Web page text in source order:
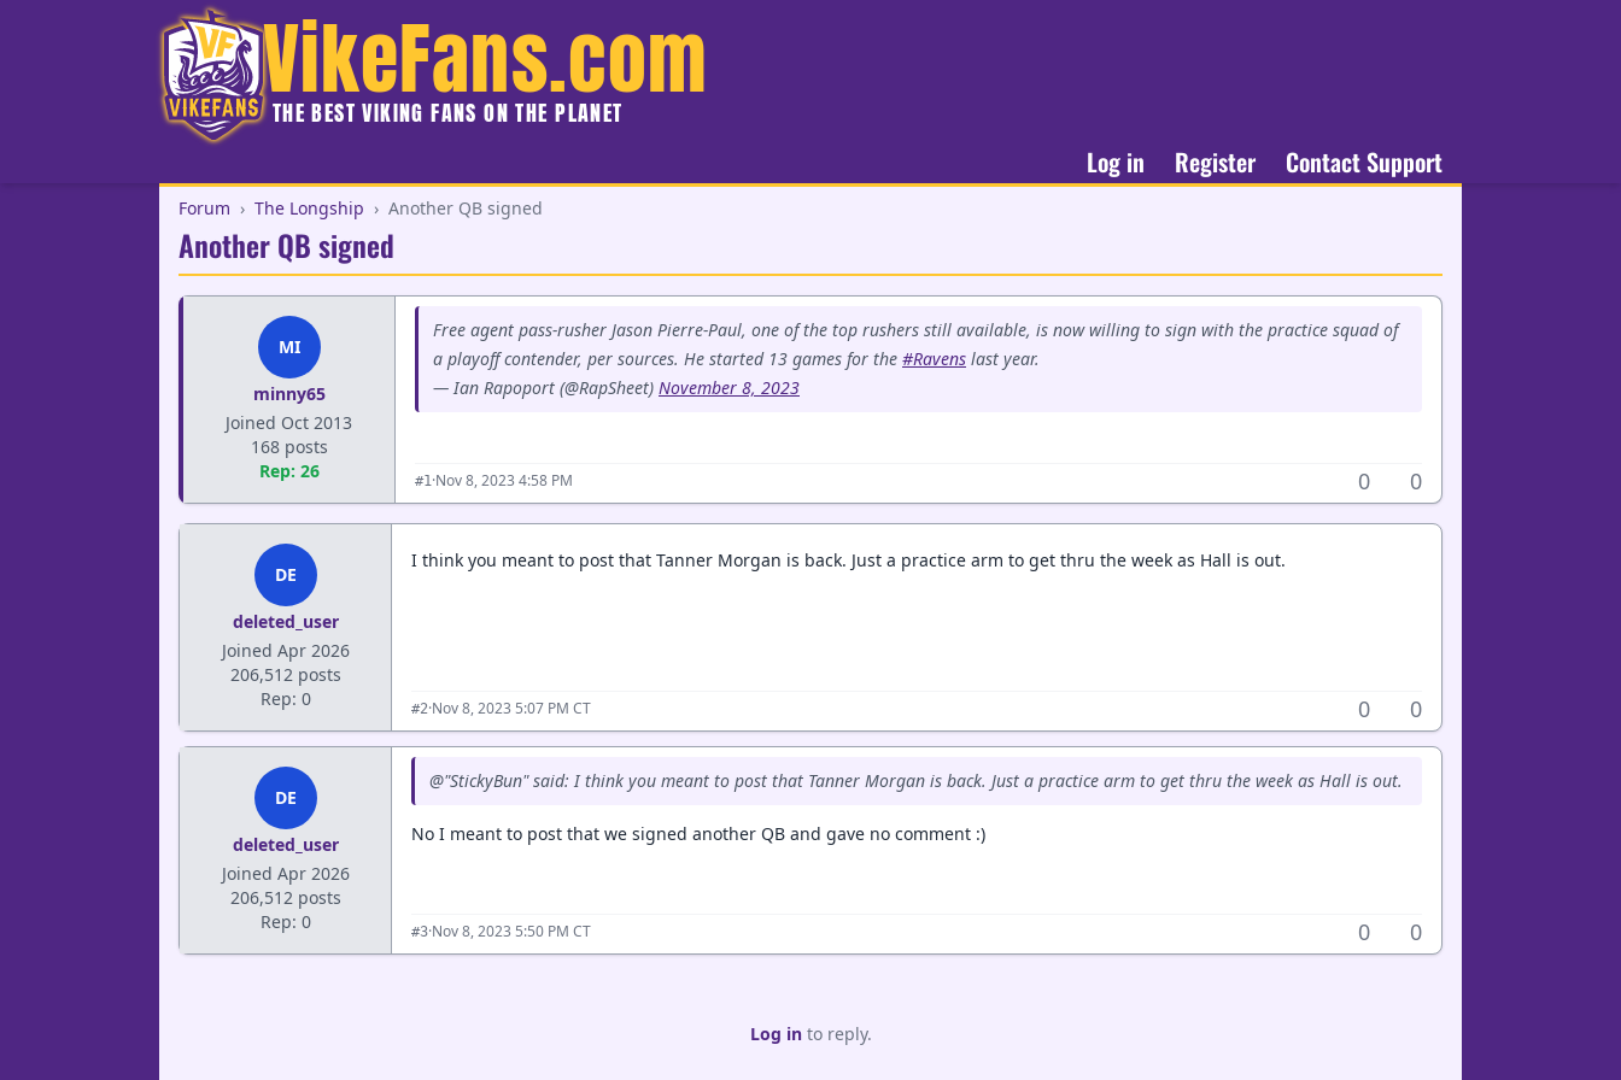
VikeFans.com
THE BEST VIKING FANS ON THE PLANET
Log in Register Contact Support
Forum › The Longship › Another QB signed
Another QB signed
MI
minny65
Joined Oct 2013
168 posts
Rep: 26
Free agent pass-rusher Jason Pierre-Paul, one of the top rushers still available, is now willing to sign with the practice squad of
a playoff contender, per sources. He started 13 games for the #Ravens last year.
— Ian Rapoport (@RapSheet) November 8, 2023
#1 ·Nov 8, 2023 4:58 PM 0 0
DE
deleted_user
Joined Apr 2026
206,512 posts
Rep: 0
I think you meant to post that Tanner Morgan is back. Just a practice arm to get thru the week as Hall is out.
#2·Nov 8, 2023 5:07 PM CT 0 0
DE
deleted_user
Joined Apr 2026
206,512 posts
Rep: 0
@"StickyBun" said: I think you meant to post that Tanner Morgan is back. Just a practice arm to get thru the week as Hall is out.
No I meant to post that we signed another QB and gave no comment :)
#3·Nov 8, 2023 5:50 PM CT 0 0
Log into reply.